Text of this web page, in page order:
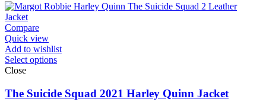
$144.00
Compare
Quick view
Add to wishlist
Select options
Close
The Suicide Squad 2021 Harley Quinn Jacket